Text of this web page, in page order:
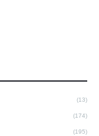
(13)
(174)
(195)